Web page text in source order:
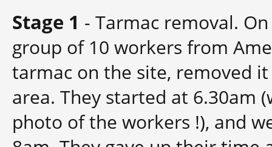
Stage 1 - Tarmac removal. On
group of 10 workers from
tarmac on the site, removed
area. They started at 6.30am
photo of the workers !), and